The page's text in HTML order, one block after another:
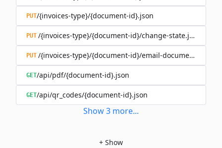
PUT/{invoices-type}/{document-id}.json
PUT /{invoices-type}/{document-id}/change-state.json
PUT /{invoices-type}/{document-id}/email-document.json
GET/api/pdf/{document-id}.json
GET/api/qr_codes/{document-id}.json
Show3 more...
+ Show